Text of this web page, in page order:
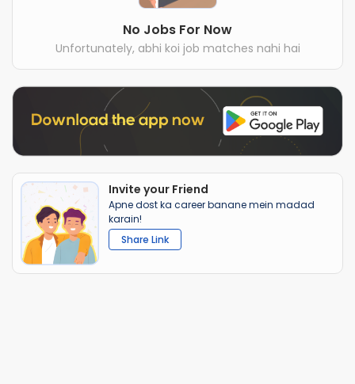
No Jobs For Now
Unfortunately, abhi koi job matches nahi hai
Invite your Friend
Apne dost ka career banane mein madad
karain!
Share Link